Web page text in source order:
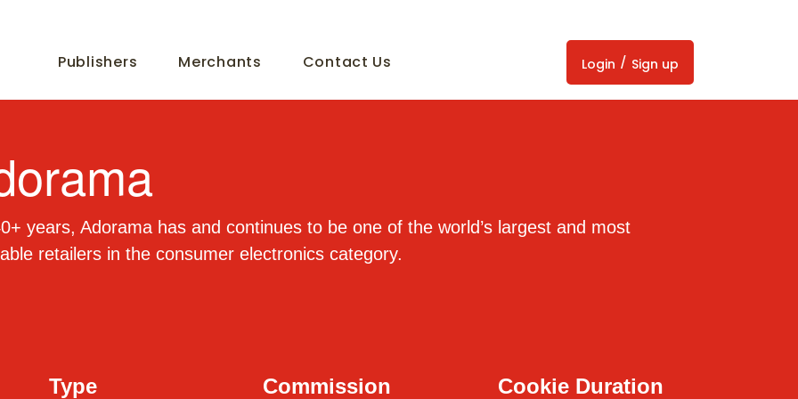
Publishers Merchants Contact Us Login / Sign up
years, Adorama has and continues to be one of the world’s largest and most
retailers in the consumer electronics category.
Type Commission Cookie Duration